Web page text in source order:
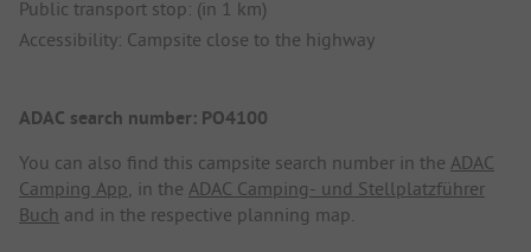
Public transport stop: (in 1 km)
Accessibility: Campsite close to the highway
ADAC search number: PO4100
You can also find this campsite search number in the ADAC
Camping App , in the ADAC Camping- und Stellplatzführer
Buch and in the respective planning map.